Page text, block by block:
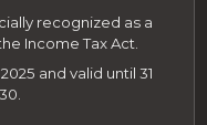
recognized as a
Income Tax Act.
and valid until 31